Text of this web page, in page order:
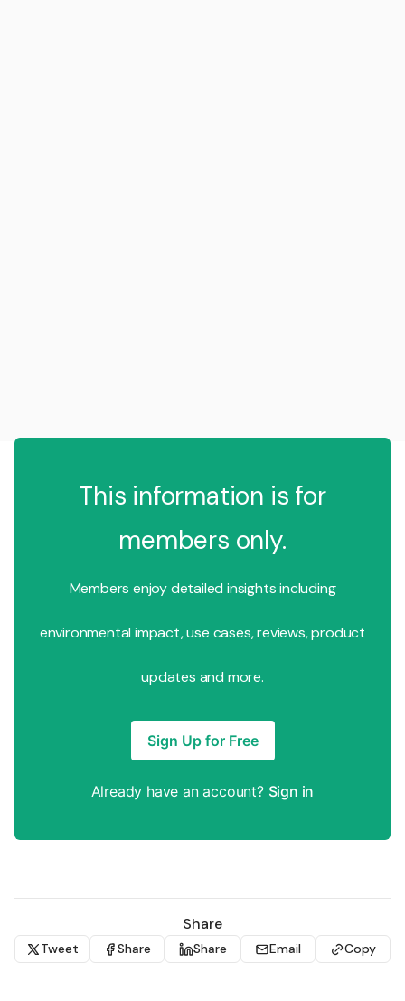
This information is for
members only.
Members enjoy detailed insights including
environmental impact, use cases, reviews, product
updates and more.
Sign Up for Free
Already have an account? Sign in
Share
Tweet Share Share Email Copy